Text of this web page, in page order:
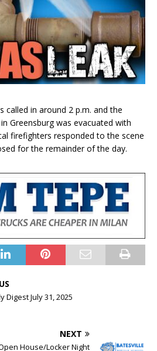
called in around 2 p.m. and the
Greensburg was evacuated with
firefighters responded to the scene
for the remainder of the day.
Digest July 31, 2025
NEXT
House/Locker Night